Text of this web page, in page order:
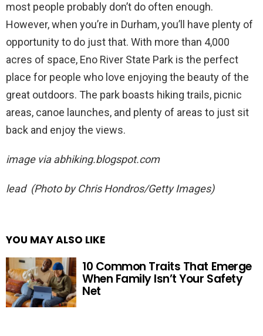
most people probably don’t do often enough.
However, when you’re in Durham, you’ll have plenty of
opportunity to do just that. With more than 4,000
acres of space, Eno River State Park is the perfect
place for people who love enjoying the beauty of the
great outdoors. The park boasts hiking trails, picnic
areas, canoe launches, and plenty of areas to just sit
back and enjoy the views.
image viaabhiking.blogspot.com
lead (Photo by Chris Hondros/Getty Images)
YOU MAY ALSO LIKE
10 Common Traits That Emerge
When Family Isn’t Your Safety
Net